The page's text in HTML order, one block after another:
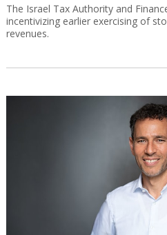
disappointing Q3
The Israeli solar energy inverter
down sharply despite good second